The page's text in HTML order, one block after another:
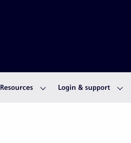
Resources Login & support